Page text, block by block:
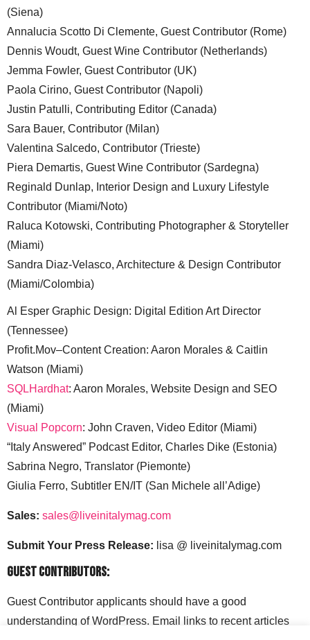
(Siena)
Annalucia Scotto Di Clemente, Guest Contributor (Rome)
Dennis Woudt, Guest Wine Contributor (Netherlands)
Jemma Fowler, Guest Contributor (UK)
Paola Cirino, Guest Contributor (Napoli)
Justin Patulli, Contributing Editor (Canada)
Sara Bauer, Contributor (Milan)
Valentina Salcedo, Contributor (Trieste)
Piera Demartis, Guest Wine Contributor (Sardegna)
Reginald Dunlap, Interior Design and Luxury Lifestyle
Contributor (Miami/Noto)
Raluca Kotowski, Contributing Photographer & Storyteller
(Miami)
Sandra Diaz-Velasco, Architecture & Design Contributor
(Miami/Colombia)
Al Esper Graphic Design: Digital Edition Art Director
(Tennessee)
Profit.Mov–Content Creation: Aaron Morales & Caitlin
Watson (Miami)
SQLHardhat: Aaron Morales, Website Design and SEO
(Miami)
Visual Popcorn: John Craven, Video Editor (Miami)
“Italy Answered” Podcast Editor, Charles Dike (Estonia)
Sabrina Negro, Translator (Piemonte)
Giulia Ferro, Subtitler EN/IT (San Michele all’Adige)
Sales: sales@liveinitalymag.com
Submit Your Press Release: lisa @ liveinitalymag.com
Guest Contributors:
Guest Contributor applicants should have a good
understanding of WordPress. Email links to recent articles